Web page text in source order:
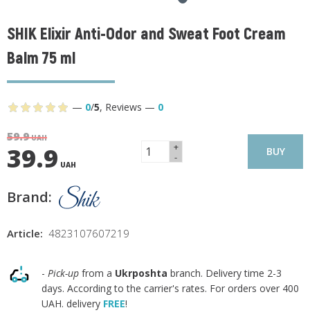
SHIK Elixir Anti-Odor and Sweat Foot Cream
Balm 75 ml
— 0/5, Reviews — 0
59.9UAH
39.9 UAH
+
-
BUY
Brand:
Article: 4823107607219
- Pick-up from a Ukrposhta branch. Delivery time 2-3
days. According to the carrier's rates. For orders over 400
UAH. delivery FREE!